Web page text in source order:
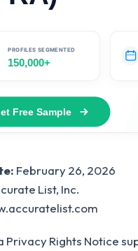
February 26, 2026
List, Inc.
Privacy Rights Notice